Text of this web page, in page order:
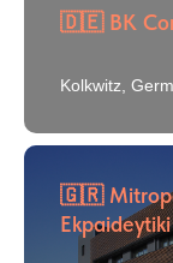
🇩🇪 BK
Kolkwitz,
🇬🇷